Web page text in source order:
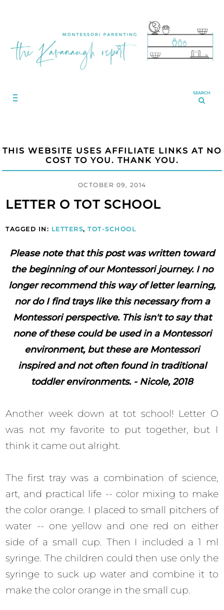
SEARCH
THIS WEBSITE USES AFFILIATE LINKS AT NO
COST TO YOU. THANK YOU.
OCTOBER 09, 2014
LETTER O TOT SCHOOL
TAGGED IN: LETTERS, TOT-SCHOOL
Please note that this post was written toward
the beginning of our Montessori journey. I no
longer recommend this way of letter learning,
nor do I find trays like this necessary from a
Montessori perspective. This isn't to say that
none of these could be used in a Montessori
environment, but these are Montessori
inspired and not often found in traditional
toddler environments. - Nicole, 2018
Another week down at tot school! Letter O
was not my favorite to put together, but I
think it came out alright.
The first tray was a combination of science,
art, and practical life -- color mixing to make
the color orange. I placed to small pitchers of
water -- one yellow and one red on either
side of a small cup. Then I included a 1 ml
syringe. The children could then use only the
syringe to suck up water and combine it to
make the color orange in the small cup.